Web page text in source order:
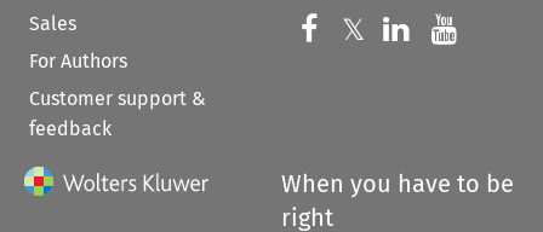
Sales
For Authors
Customer support &
feedback
Follow us on
𝕏 Follow us on
Follow us
When you have to be
right